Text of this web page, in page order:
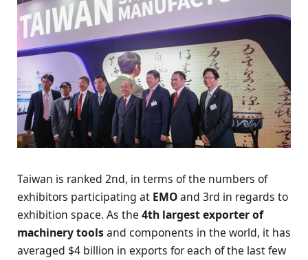
Taiwan is ranked 2nd, in terms of the numbers of
exhibitors participating at EMOand 3rd in regards to
exhibition space. As the 4th largest exporter of
machinery toolsand components in the world, it has
averaged $4 billion in exports for each of the last few